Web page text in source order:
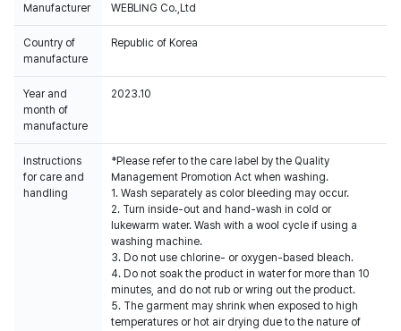
Manufacturer WEBLING Co.,Ltd
Country of
manufacture
Republic of Korea
Year and
month of
manufacture
2023.10
Instructions
for care and
handling
*Please refer to the care label by the Quality
Management Promotion Act when washing.
1. Wash separately as color bleeding may occur.
2. Turn inside-out and hand-wash in cold or
lukewarm water. Wash with a wool cycle if using a
washing machine.
3. Do not use chlorine- or oxygen-based bleach.
4. Do not soak the product in water for more than 10
minutes, and do not rub or wring out the product.
5. The garment may shrink when exposed to high
temperatures or hot air drying due to the nature of